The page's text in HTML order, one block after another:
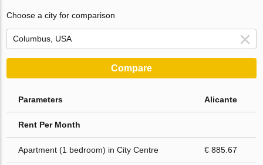
Choose a city for comparison
Compare
Parameters Alicante
Rent Per Month
Apartment (1 bedroom) in City Centre € 885.67